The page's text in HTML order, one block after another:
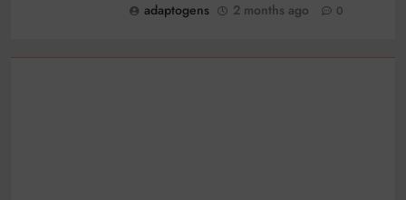
adaptogens
2 months ago 0